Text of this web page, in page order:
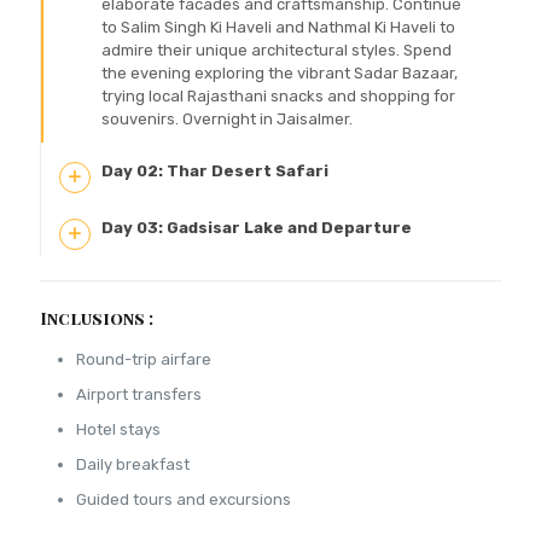
elaborate facades and craftsmanship. Continue
to Salim Singh Ki Haveli and Nathmal Ki Haveli to
admire their unique architectural styles. Spend
the evening exploring the vibrant Sadar Bazaar,
trying local Rajasthani snacks and shopping for
souvenirs. Overnight in Jaisalmer.
Day 02: Thar Desert Safari
Day 03: Gadsisar Lake and Departure
Inclusions :
Round-trip airfare
Airport transfers
Hotel stays
Daily breakfast
Guided tours and excursions